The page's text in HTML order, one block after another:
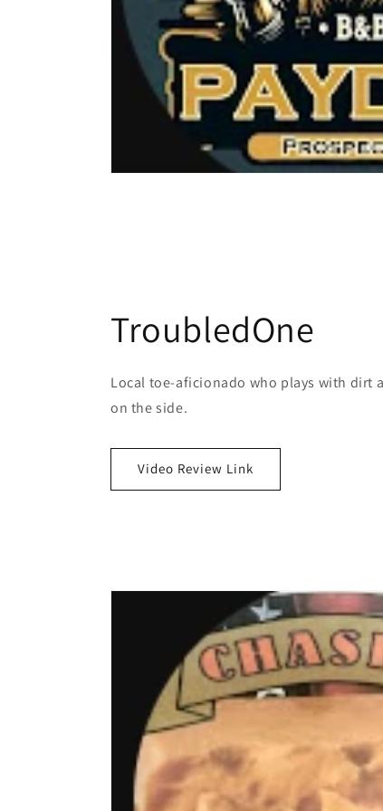
TroubledOne
Local toe-aficionado who plays with dirt
on the side.
Video Review Link